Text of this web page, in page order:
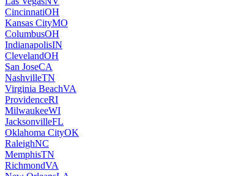
CincinnatiOH
Kansas CityMO
ColumbusOH
IndianapolisIN
ClevelandOH
San JoseCA
NashvilleTN
Virginia BeachVA
ProvidenceRI
MilwaukeeWI
JacksonvilleFL
Oklahoma CityOK
RaleighNC
MemphisTN
RichmondVA